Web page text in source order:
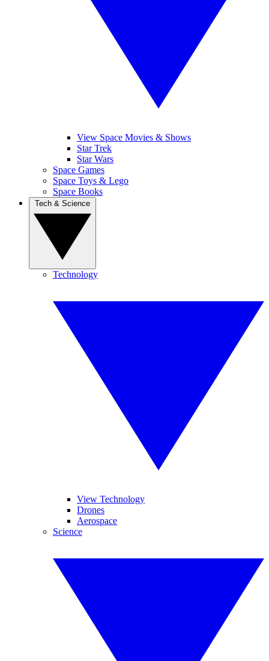
View Space Movies & Shows
Star Trek
Star Wars
Space Games
Space Toys & Lego
Space Books
Technology
View Technology
Drones
Aerospace
Science